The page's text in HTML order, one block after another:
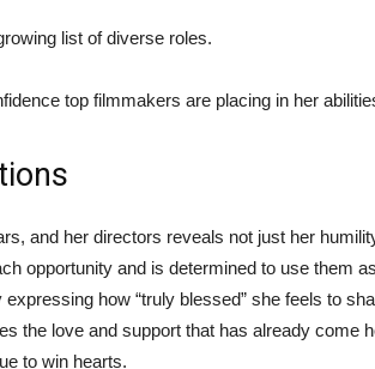
list of diverse roles.
top filmmakers are placing in her
and her directors reveals not just her
opportunity and is determined to use them as
how “truly blessed” she feels to
the love and support that has already come
to win hearts.